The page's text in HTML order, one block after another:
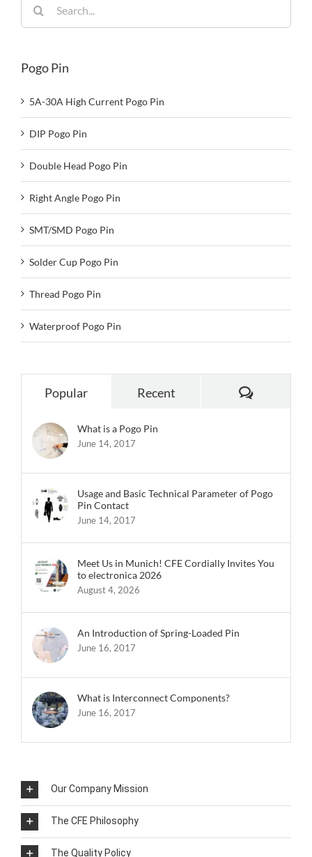
for:
Pogo Pin
5A-30A High Current Pogo Pin
DIP Pogo Pin
Double Head Pogo Pin
Right Angle Pogo Pin
SMT/SMD Pogo Pin
Solder Cup Pogo Pin
Thread Pogo Pin
Waterproof Pogo Pin
Popular Recent Comments
What is a Pogo Pin
June 14, 2017
Usage and Basic Technical Parameter of Pogo
Pin Contact
June 14, 2017
Meet Us in Munich! CFE Cordially Invites You
to electronica 2026
August 4, 2026
An Introduction of Spring-Loaded Pin
June 16, 2017
What is Interconnect Components?
June 16, 2017
Our Company Mission
The CFE Philosophy
The Quality Policy